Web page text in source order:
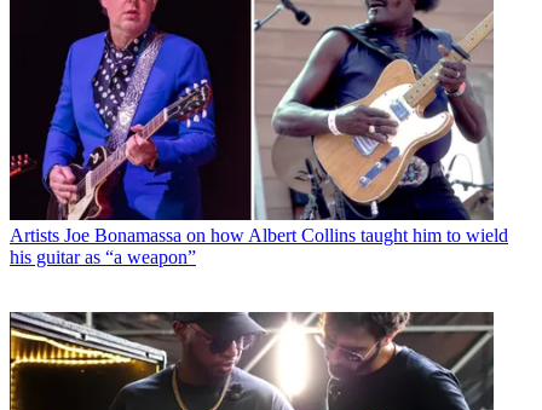
Artists Joe Bonamassa on how Albert Collins taught him to wield
his guitar as “a weapon”